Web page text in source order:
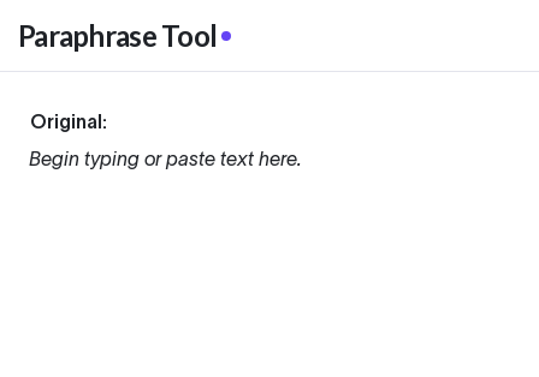
Paraphrase Tool
Original:
Begin typing or paste text here.